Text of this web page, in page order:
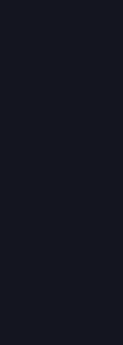
Initiatives Press